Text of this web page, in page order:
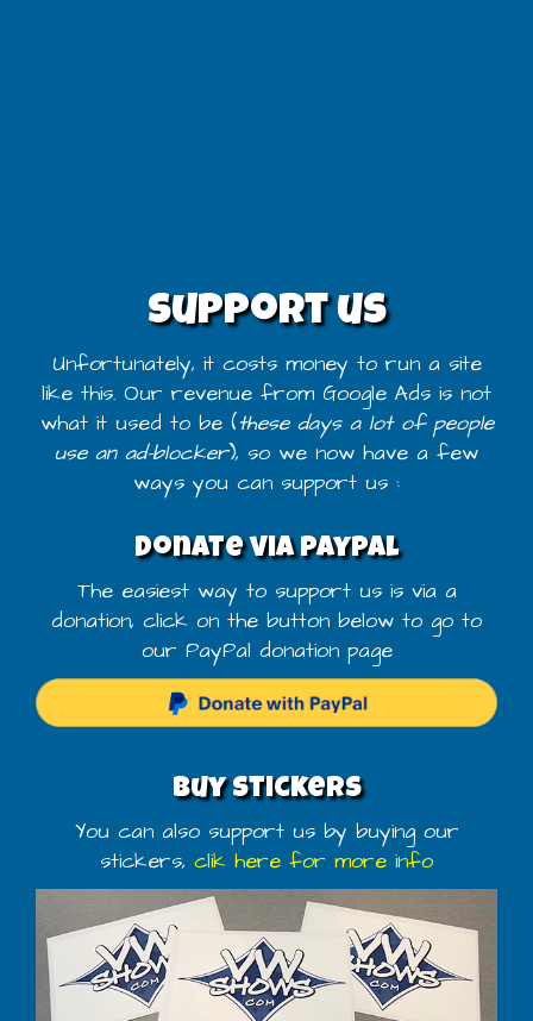
Support us
Unfortunately, it costs money to run a site
like this. Our revenue from Google Ads is not
what it used to be (these days a lot of people
use an ad-blocker), so we now have a few
ways you can support us :
Donate via PayPal
The easiest way to support us is via a
donation, click on the button below to go to
our PayPal donation page
Buy stickers
You can also support us by buying our
stickers, clik here for more info